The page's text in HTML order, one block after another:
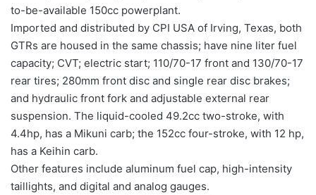
to-be-available 150cc powerplant.
Imported and distributed by CPI USA of Irving, Texas, both
GTRs are housed in the same chassis; have nine liter fuel
capacity; CVT; electric start; 110/70-17 front and 130/70-17
rear tires; 280mm front disc and single rear disc brakes;
and hydraulic front fork and adjustable external rear
suspension. The liquid-cooled 49.2cc two-stroke, with
4.4hp, has a Mikuni carb; the 152cc four-stroke, with 12 hp,
has a Keihin carb.
Other features include aluminum fuel cap, high-intensity
taillights, and digital and analog gauges.